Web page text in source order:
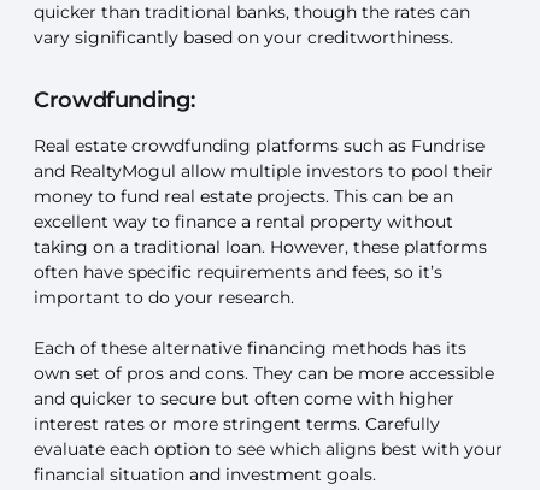
quicker than traditional banks, though the rates can
vary significantly based on your creditworthiness.
Crowdfunding:
Real estate crowdfunding platforms such as Fundrise
and RealtyMogul allow multiple investors to pool their
money to fund real estate projects. This can be an
excellent way to finance a rental property without
taking on a traditional loan. However, these platforms
often have specific requirements and fees, so it’s
important to do your research.
Each of these alternative financing methods has its
own set of pros and cons. They can be more accessible
and quicker to secure but often come with higher
interest rates or more stringent terms. Carefully
evaluate each option to see which aligns best with your
financial situation and investment goals.